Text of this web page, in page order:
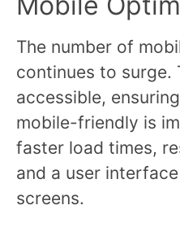
The number of
continues to surge.
accessible,
mobile-friendly is
faster load times,
and a user
screens.